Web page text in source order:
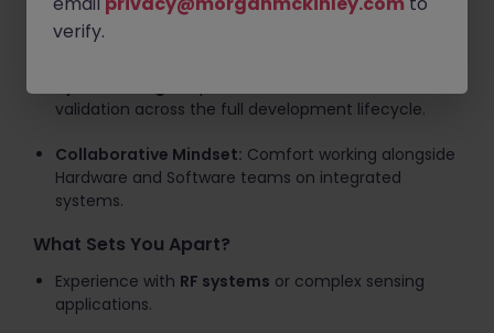
DSP Knowledge:A solid grounding in
Digital Signal
Processing
validation across the full development lifecycle.
Collaborative Mindset: Comfort working alongside
Hardware and Software teams on integrated
systems.
What Sets You Apart?
Experience with RF systems or complex sensing
applications.
verify.